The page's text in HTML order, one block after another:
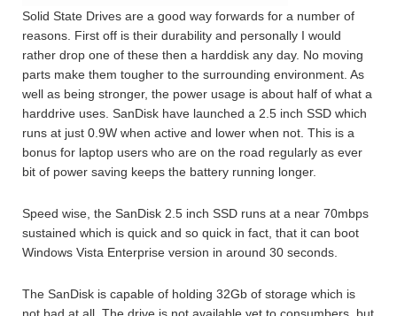
Solid State Drives are a good way forwards for a number of
reasons. First off is their durability and personally I would
rather drop one of these then a harddisk any day. No moving
parts make them tougher to the surrounding environment. As
well as being stronger, the power usage is about half of what a
harddrive uses. SanDisk have launched a 2.5 inch SSD which
runs at just 0.9W when active and lower when not. This is a
bonus for laptop users who are on the road regularly as ever
bit of power saving keeps the battery running longer.
Speed wise, the SanDisk 2.5 inch SSD runs at a near 70mbps
sustained which is quick and so quick in fact, that it can boot
Windows Vista Enterprise version in around 30 seconds.
The SanDisk is capable of holding 32Gb of storage which is